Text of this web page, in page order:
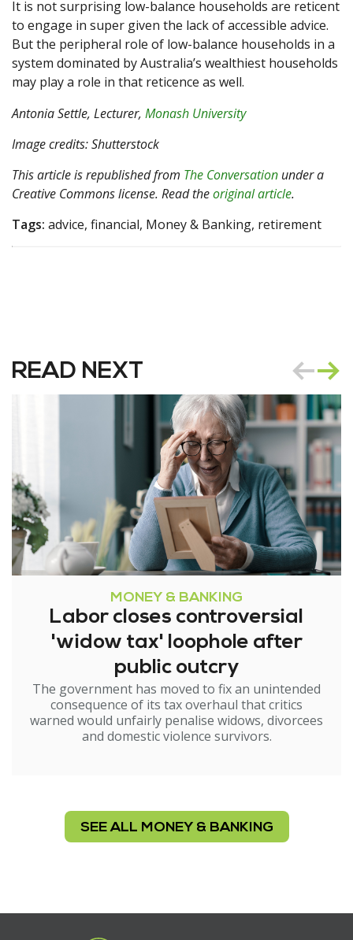
It is not surprising low-balance households are reticent
to engage in super given the lack of accessible advice.
But the peripheral role of low-balance households in a
system dominated by Australia’s wealthiest households
may play a role in that reticence as well.
Antonia Settle, Lecturer, Monash University
Image credits: Shutterstock
This article is republished from The Conversation under a
Creative Commons license. Read theoriginal article.
Tags: advice, financial, Money & Banking, retirement
READ NEXT
MONEY & BANKING
Labor closes controversial
'widow tax' loophole after
public outcry
The government has moved to fix an unintended
consequence of its tax overhaul that critics
warned would unfairly penalise widows, divorcees
and domestic violence survivors.
SEE ALL MONEY & BANKING